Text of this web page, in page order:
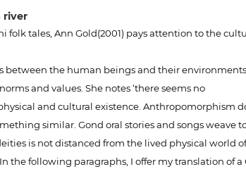
river
folk tales, Ann Gold(2001) pays attention to the
the human beings and their
and values. She notes ‘there seems no
and cultural existence. Anthropomorphism
similar. Gond oral stories and songs
is not distanced from the lived physical world
the following paragraphs, I offer my translation of